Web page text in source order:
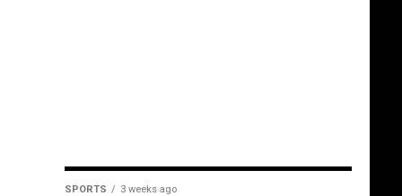
SPORTS 3 weeks ago